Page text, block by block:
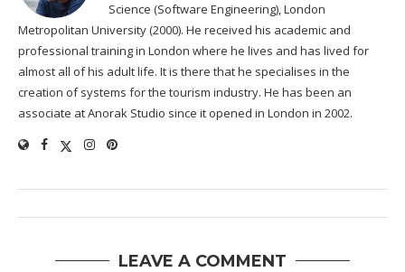
Science (Software Engineering), London
Metropolitan University (2000). He received his academic and
professional training in London where he lives and has lived for
almost all of his adult life. It is there that he specialises in the
creation of systems for the tourism industry. He has been an
associate at Anorak Studio since it opened in London in 2002.
LEAVE A COMMENT